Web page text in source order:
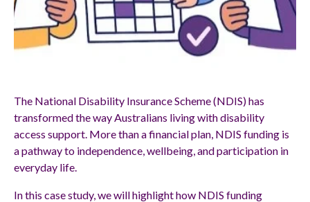
The National Disability Insurance Scheme (NDIS) has
transformed the way Australians living with disability
access support. More than a financial plan, NDIS funding is
a pathway to independence, wellbeing, and participation in
everyday life.
In this case study, we will highlight how NDIS funding